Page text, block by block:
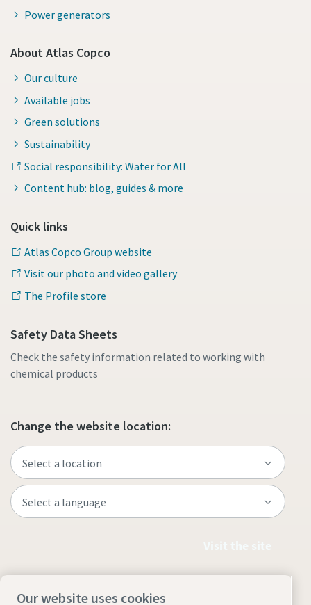
Power generators
About Atlas Copco
Our culture
Available jobs
Green solutions
Sustainability
Social responsibility: Water for All
Content hub: blog, guides & more
Quick links
Atlas Copco Group website
Visit our photo and video gallery
The Profile store
Safety Data Sheets
Check the safety information related to working with
chemical products
Change the website location:
Our website uses cookies